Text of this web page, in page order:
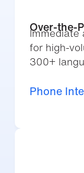
Over-the-
Immediate
for high-
300+
Phone